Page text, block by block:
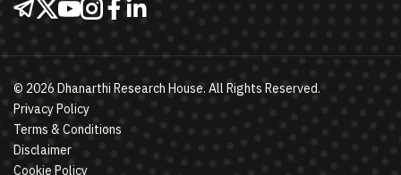
© 2026 Dhanarthi Research House. All Rights Reserved.
Privacy Policy
Terms & Conditions
Disclaimer
Cookie Policy